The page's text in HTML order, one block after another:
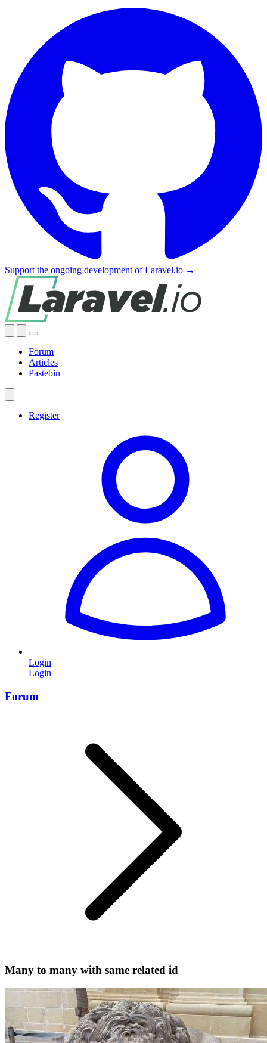
Support the ongoing development of Laravel.io →
Forum
Articles
Pastebin
Register
Login
Login
Forum
Many to many with same related id